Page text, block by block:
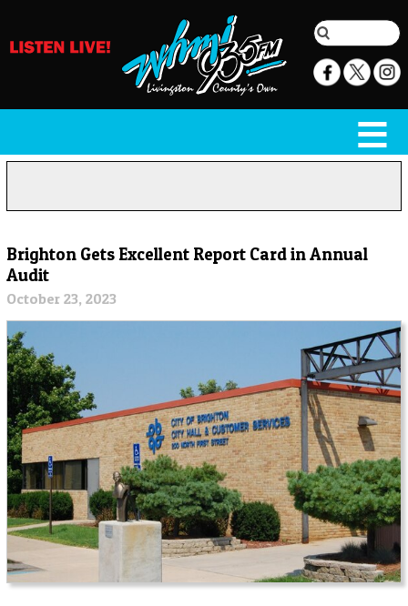
Brighton Gets Excellent Report Card in Annual
Audit
October 23, 2023